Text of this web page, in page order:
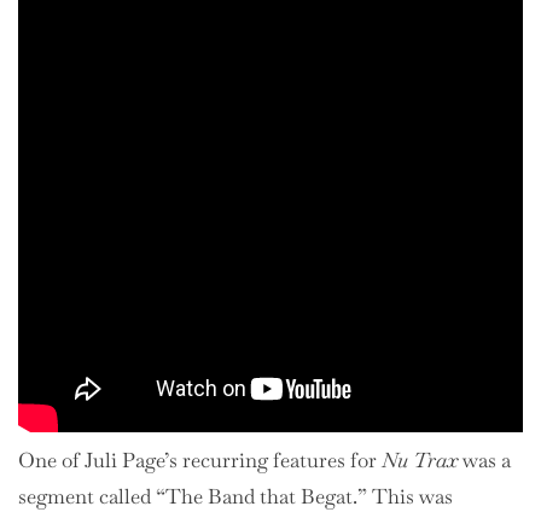
One of Juli Page’s recurring features forNu Traxwas a
segment called “The Band that Begat.” This was